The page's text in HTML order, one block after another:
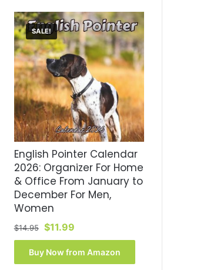
SALE!
English Pointer Calendar
2026: Organizer For Home
& Office From January to
December For Men,
Women
$14.95 Original
price
was:
$14.95.
$11.99Current
price
is:
$11.99.
Buy Now from Amazon